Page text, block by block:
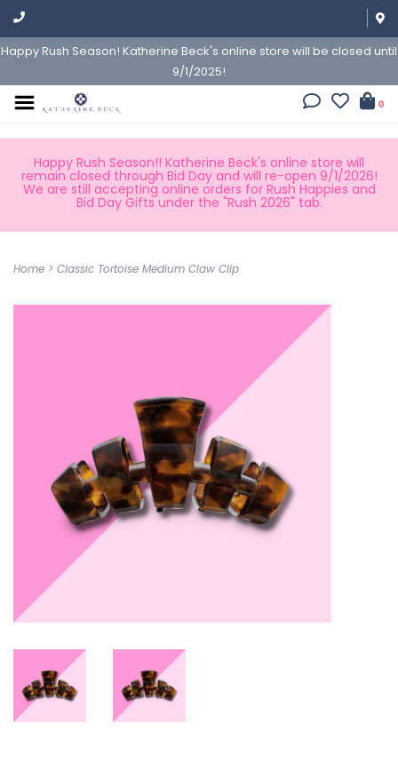
Happy Rush Season! Katherine Beck's online store will be closed until
9/1/2025!
0
Happy Rush Season!! Katherine Beck's online store will
remain closed through Bid Day and will re-open 9/1/2026!
We are still accepting online orders for Rush Happies and
Bid Day Gifts under the "Rush 2026" tab.
Home > Classic Tortoise Medium Claw Clip